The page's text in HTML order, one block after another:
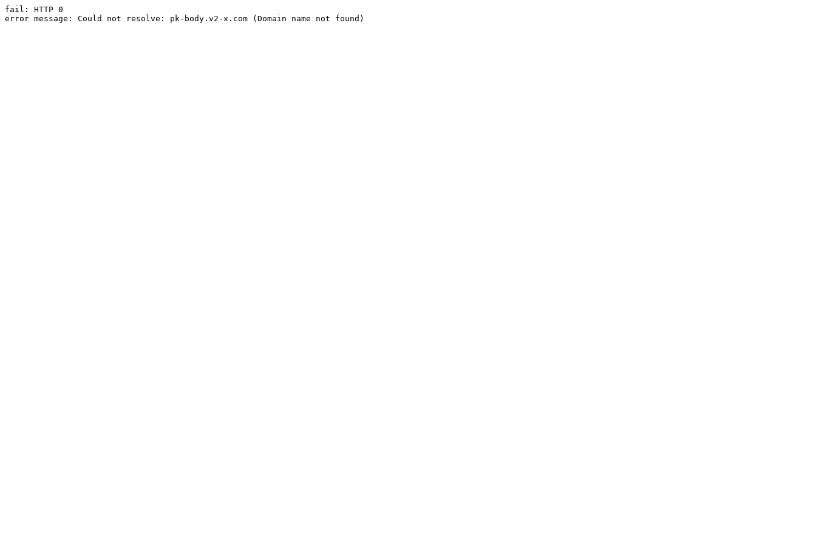
fail: HTTP 0
error message: Could not resolve: pk-body.v2-x.com (Domain name not found)